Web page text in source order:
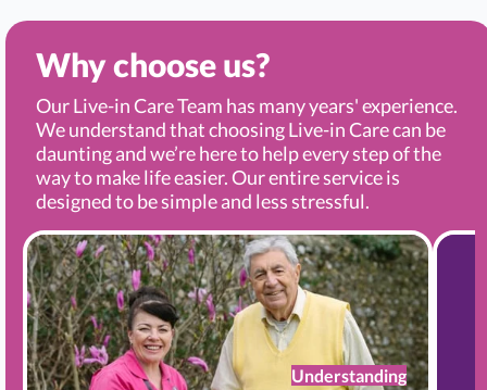
Why choose us?
Our Live-in Care Team has many years' experience.
We understand that choosing Live-in Care can be
daunting and we’re here to help every step of the
way to make life easier. Our entire service is
designed to be simple and less stressful.
Understanding